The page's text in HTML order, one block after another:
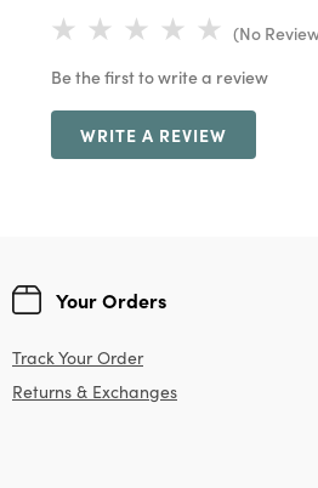
(No
Be the first to write a review
WRITE A REVIEW
Your Orders
Track Your Order
Returns & Exchanges